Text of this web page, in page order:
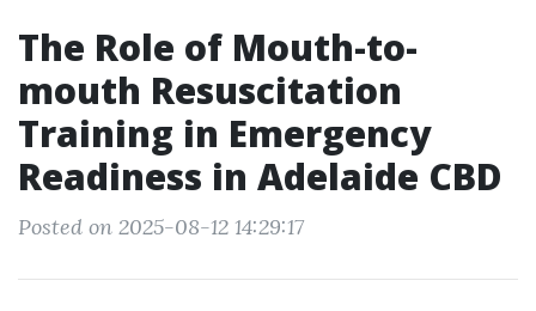
The Role of Mouth-to-
mouth Resuscitation
Training in Emergency
Readiness in Adelaide CBD
Posted on 2025-08-12 14:29:17